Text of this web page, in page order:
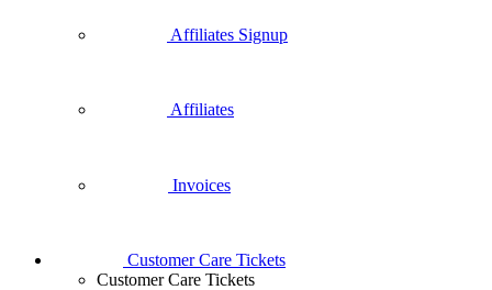
Affiliates Signup
Affiliates
Invoices
Customer Care Tickets
Customer Care Tickets